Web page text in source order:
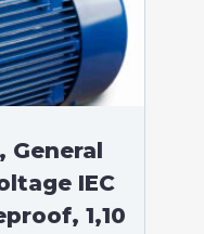
General
IEC
1,10